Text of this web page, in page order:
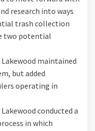
research into ways
trash collection
two potential
maintained
but added
operating in
conducted a
in which